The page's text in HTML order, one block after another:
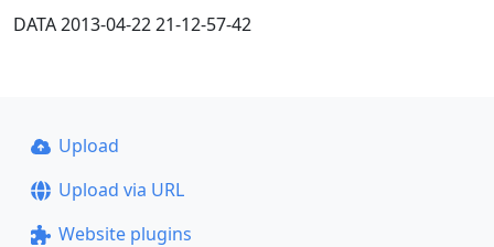
DATA 2013-04-22 21-12-57-42
Upload
Upload via URL
Website plugins